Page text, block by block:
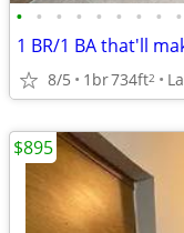
• • • • • • • • •
8/5 1br734ft2
$895